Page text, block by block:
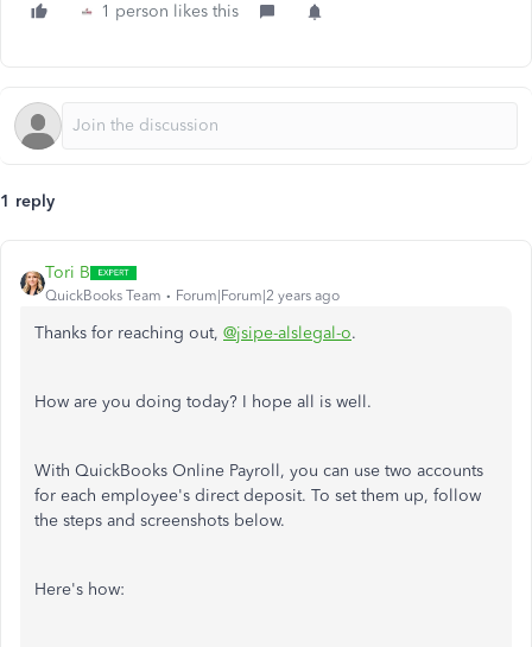
1 person likes this
1 reply
Tori B
QuickBooks Team Forum|Forum|2 years ago
Thanks for reaching out, @jsipe-alslegal-o.
How are you doing today? I hope all is well.
With QuickBooks Online Payroll, you can use two accounts
for each employee's direct deposit. To set them up, follow
the steps and screenshots below.
Here's how: